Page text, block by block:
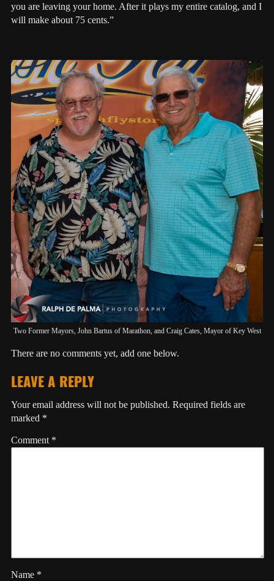
you are leaving your home. After it plays my entire catalog, and I
will make about 75 cents.”
Two Former Mayors, John Bartus of Marathon, and Craig Cates, Mayor of Key West
There are no comments yet, add one below.
LEAVE A REPLY
Your email address will not be published. Required fields are
marked *
Comment *
Name *